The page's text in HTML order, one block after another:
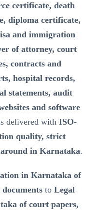
certificate, death
diploma certificate,
and immigration
of attorney, court
contracts and
hospital records,
statements, audit
and software
delivered with ISO-
quality, strict
in Karnataka.
in Karnataka of
to Legal
of court papers,